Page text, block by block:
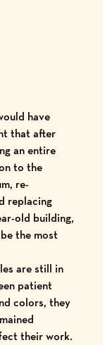
have
that after
an entire
to the
re-
replacing
old building,
the most
are still in
patient
colors, they
their work.